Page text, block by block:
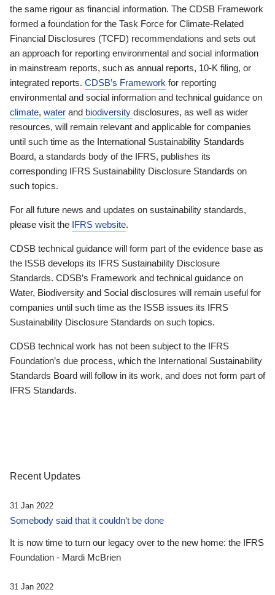
the same rigour as financial information. The CDSB Framework
formed a foundation for the Task Force for Climate-Related
Financial Disclosures (TCFD) recommendations and sets out
an approach for reporting environmental and social information
in mainstream reports, such as annual reports, 10-K filing, or
integrated reports. CDSB’s Framework for reporting
environmental and social information and technical guidance on
climate, water and biodiversity disclosures, as well as wider
resources, will remain relevant and applicable for companies
until such time as the International Sustainability Standards
Board, a standards body of the IFRS, publishes its
corresponding IFRS Sustainability Disclosure Standards on
such topics.
For all future news and updates on sustainability standards,
please visit the IFRS website.
CDSB technical guidance will form part of the evidence base as
the ISSB develops its IFRS Sustainability Disclosure
Standards. CDSB’s Framework and technical guidance on
Water, Biodiversity and Social disclosures will remain useful for
companies until such time as the ISSB issues its IFRS
Sustainability Disclosure Standards on such topics.
CDSB technical work has not been subject to the IFRS
Foundation’s due process, which the International Sustainability
Standards Board will follow in its work, and does not form part of
IFRS Standards.
Recent Updates
31 Jan 2022
Somebody said that it couldn’t be done
It is now time to turn our legacy over to the new home: the IFRS
Foundation - Mardi McBrien
31 Jan 2022